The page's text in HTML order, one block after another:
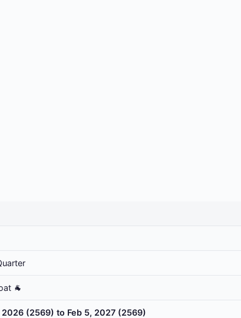
🐐
2026 (2569) to Feb 5, 2027 (2569)